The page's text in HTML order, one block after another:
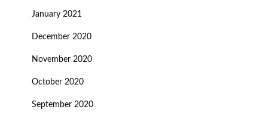
January 2021
December 2020
November 2020
October 2020
September 2020